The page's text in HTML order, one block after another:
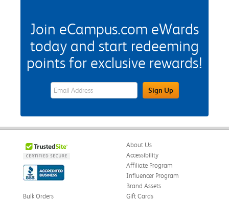
Join eCampus.com eWards
today and start redeeming
points for exclusive rewards!
eWards Sign Up Email Address FieldSign Up
About Us
Accessibility
Affiliate Program
Influencer Program
Brand Assets
Bulk Orders
Gift Cards